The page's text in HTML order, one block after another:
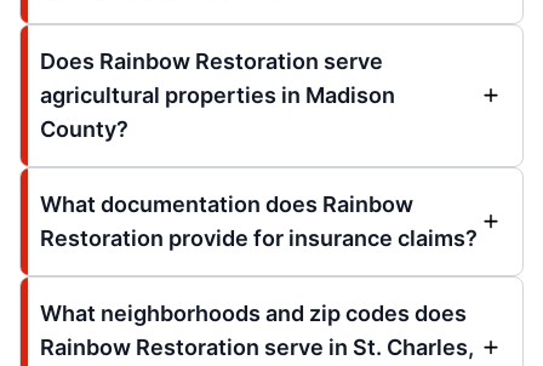
Does Rainbow Restoration serve
agricultural properties in Madison
County?
What documentation does Rainbow
Restoration provide for insurance claims?
What neighborhoods and zip codes does
Rainbow Restoration serve in St. Charles,